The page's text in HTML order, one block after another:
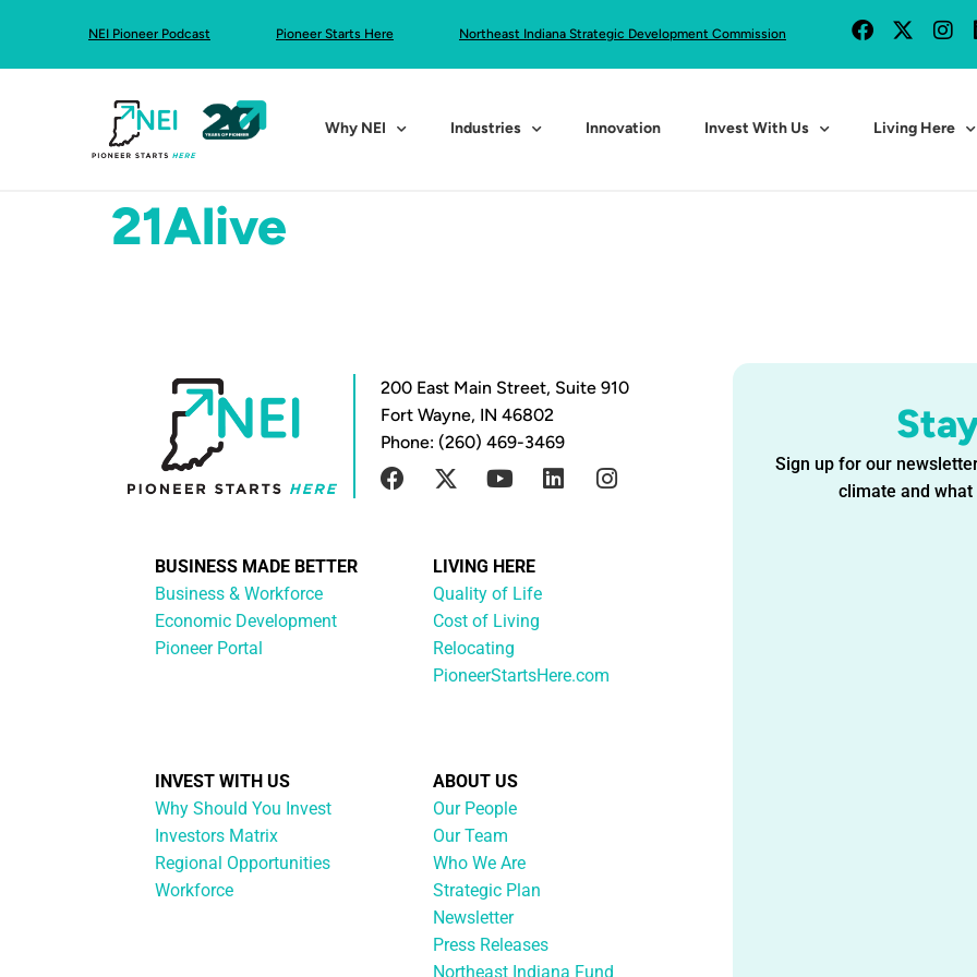
NEI Pioneer Podcast Pioneer Starts Here Northeast Indiana Strategic Development Commission
Why NEI Industries Innovation Invest With Us Living Here
21Alive
Sign up for our
climate and what
200 East Main Street, Suite 910
Fort Wayne, IN 46802
Phone: (260) 469-3469
BUSINESS MADE BETTER
Business & Workforce
Economic Development
Pioneer Portal
LIVING HERE
Quality of Life
Cost of Living
Relocating
PioneerStartsHere.com
INVEST WITH US
Why Should You Invest
Investors Matrix
Regional Opportunities
Workforce
ABOUT US
Our People
Our Team
Who We Are
Strategic Plan
Newsletter
Press Releases
Northeast Indiana Fund